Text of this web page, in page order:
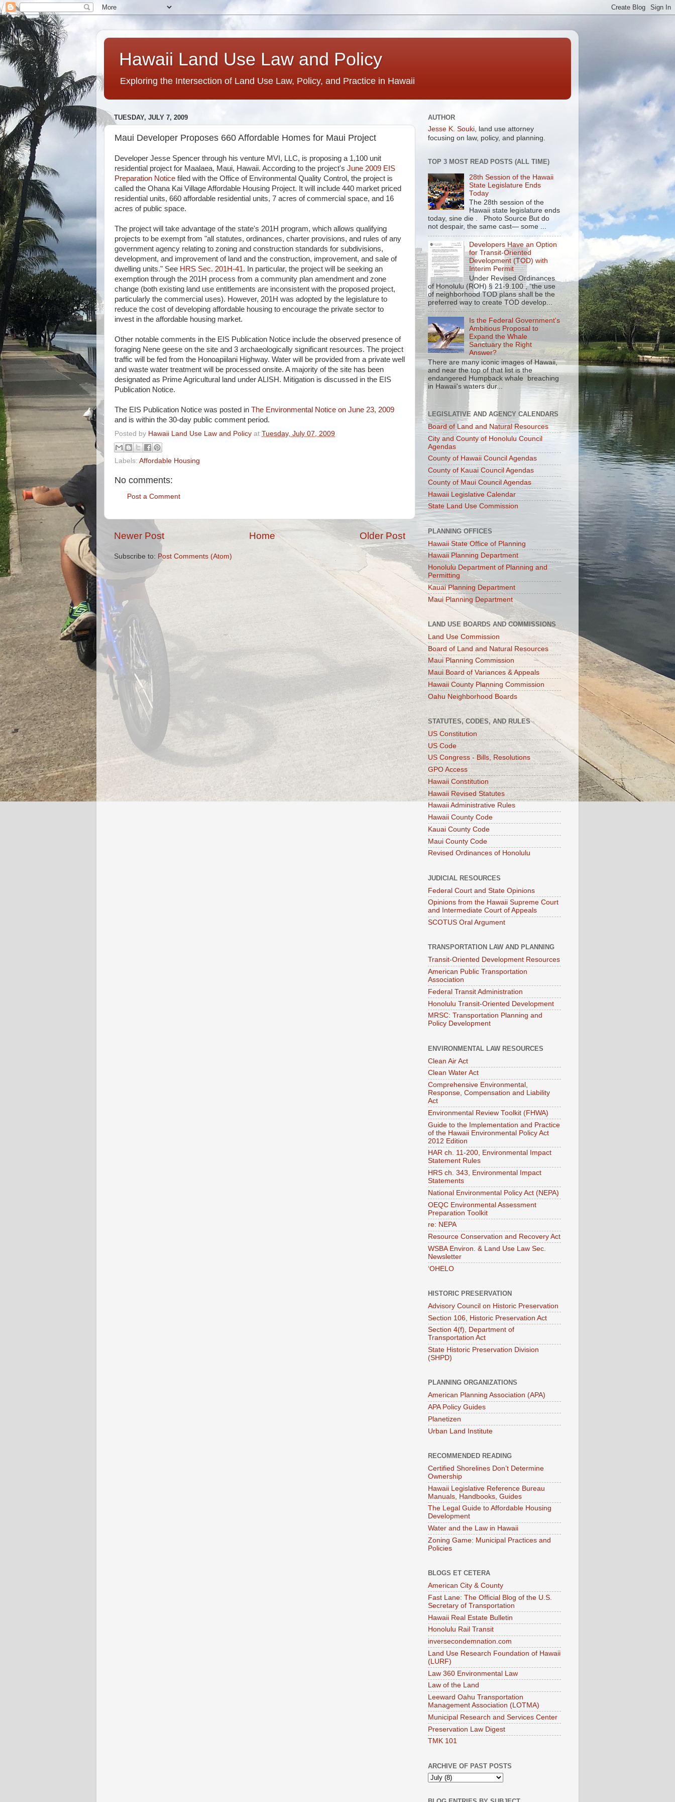
Hawaii Land Use Law and Policy
Exploring the Intersection of Land Use Law, Policy, and Practice in Hawaii
TUESDAY, JULY 7, 2009
Maui Developer Proposes 660 Affordable Homes for Maui Project
Developer Jesse Spencer through his venture MVI, LLC, is proposing a 1,100 unit
residential project for Maalaea, Maui, Hawaii. According to the project's June 2009 EIS
Preparation Notice filed with the Office of Environmental Quality Control, the project is
called the Ohana Kai Village Affordable Housing Project. It will include 440 market priced
residential units, 660 affordable residential units, 7 acres of commercial space, and 16
acres of public space.
The project will take advantage of the state's 201H program, which allows qualifying
projects to be exempt from "all statutes, ordinances, charter provisions, and rules of any
government agency relating to zoning and construction standards for subdivisions,
development, and improvement of land and the construction, improvement, and sale of
dwelling units." See HRS Sec. 201H-41. In particular, the project will be seeking an
exemption through the 201H process from a community plan amendment and zone
change (both existing land use entitlements are inconsistent with the proposed project,
particularly the commercial uses). However, 201H was adopted by the legislature to
reduce the cost of developing affordable housing to encourage the private sector to
invest in the affordable housing market.
Other notable comments in the EIS Publication Notice include the observed presence of
foraging Nene geese on the site and 3 archaeologically significant resources. The project
traffic will be fed from the Honoapiilani Highway. Water will be provided from a private well
and waste water treatment will be processed onsite. A majority of the site has been
designated as Prime Agricultural land under ALISH. Mitigation is discussed in the EIS
Publication Notice.
The EIS Publication Notice was posted in The Environmental Notice on June 23, 2009
and is within the 30-day public comment period.
Posted by Hawaii Land Use Law and Policy at Tuesday, July 07, 2009
Labels: Affordable Housing
No comments:
Post a Comment
Newer Post Older Post
Home
Subscribe to: Post Comments (Atom)
AUTHOR
Jesse K. Souki , land use attorney
focusing on law, policy, and planning.
TOP 3 MOST READ POSTS (ALL TIME)
28th Session of the Hawaii
State Legislature Ends
Today
The 28th session of the
Hawaii state legislature ends
today, sine die . Photo Source But do
not despair, the same cast— some ...
Developers Have an Option
for Transit-Oriented
Development (TOD) with
Interim Permit
Under Revised Ordinances
of Honolulu (ROH) § 21-9.100 , “the use
of neighborhood TOD plans shall be the
preferred way to create TOD develop...
Is the Federal Government's
Ambitious Proposal to
Expand the Whale
Sanctuary the Right
Answer?
There are many iconic images of Hawaii,
and near the top of that list is the
endangered Humpback whale breaching
in Hawaii's waters dur...
LEGISLATIVE AND AGENCY CALENDARS
Board of Land and Natural Resources
City and County of Honolulu Council
Agendas
County of Hawaii Council Agendas
County of Kauai Council Agendas
County of Maui Council Agendas
Hawaii Legislative Calendar
State Land Use Commission
PLANNING OFFICES
Hawaii State Office of Planning
Hawaii Planning Department
Honolulu Department of Planning and
Permitting
Kauai Planning Department
Maui Planning Department
LAND USE BOARDS AND COMMISSIONS
Land Use Commission
Board of Land and Natural Resources
Maui Planning Commission
Maui Board of Variances & Appeals
Hawaii County Planning Commission
Oahu Neighborhood Boards
STATUTES, CODES, AND RULES
US Constitution
US Code
US Congress - Bills, Resolutions
GPO Access
Hawaii Constitution
Hawaii Revised Statutes
Hawaii Administrative Rules
Hawaii County Code
Kauai County Code
Maui County Code
Revised Ordinances of Honolulu
JUDICIAL RESOURCES
Federal Court and State Opinions
Opinions from the Hawaii Supreme Court
and Intermediate Court of Appeals
SCOTUS Oral Argument
TRANSPORTATION LAW AND PLANNING
Transit-Oriented Development Resources
American Public Transportation
Association
Federal Transit Administration
Honolulu Transit-Oriented Development
MRSC: Transportation Planning and
Policy Development
ENVIRONMENTAL LAW RESOURCES
Clean Air Act
Clean Water Act
Comprehensive Environmental,
Response, Compensation and Liability
Act
Environmental Review Toolkit (FHWA)
Guide to the Implementation and Practice
of the Hawaii Environmental Policy Act
2012 Edition
HAR ch. 11-200, Environmental Impact
Statement Rules
HRS ch. 343, Environmental Impact
Statements
National Environmental Policy Act (NEPA)
OEQC Environmental Assessment
Preparation Toolkit
re: NEPA
Resource Conservation and Recovery Act
WSBA Environ. & Land Use Law Sec.
Newsletter
‘OHELO
HISTORIC PRESERVATION
Advisory Council on Historic Preservation
Section 106, Historic Preservation Act
Section 4(f), Department of
Transportation Act
State Historic Preservation Division
(SHPD)
PLANNING ORGANIZATIONS
American Planning Association (APA)
APA Policy Guides
Planetizen
Urban Land Institute
RECOMMENDED READING
Certified Shorelines Don’t Determine
Ownership
Hawaii Legislative Reference Bureau
Manuals, Handbooks, Guides
The Legal Guide to Affordable Housing
Development
Water and the Law in Hawaii
Zoning Game: Municipal Practices and
Policies
BLOGS ET CETERA
American City & County
Fast Lane: The Official Blog of the U.S.
Secretary of Transportation
Hawaii Real Estate Bulletin
Honolulu Rail Transit
inversecondemnation.com
Land Use Research Foundation of Hawaii
(LURF)
Law 360 Environmental Law
Law of the Land
Leeward Oahu Transportation
Management Association (LOTMA)
Municipal Research and Services Center
Preservation Law Digest
TMK 101
ARCHIVE OF PAST POSTS